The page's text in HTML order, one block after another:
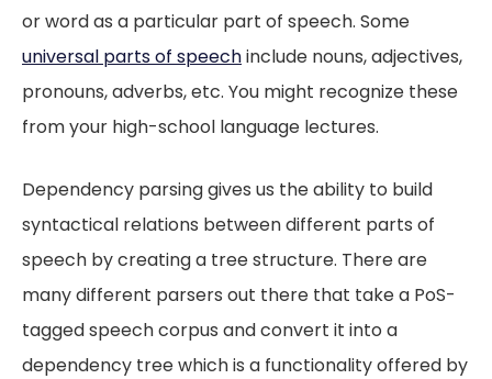
or word as a particular part of speech. Some
universal parts of speechinclude nouns, adjectives,
pronouns, adverbs, etc. You might recognize these
from your high-school language lectures.
Dependency parsing gives us the ability to build
syntactical relations between different parts of
speech by creating a tree structure. There are
many different parsers out there that take a PoS-
tagged speech corpus and convert it into a
dependency tree which is a functionality offered by